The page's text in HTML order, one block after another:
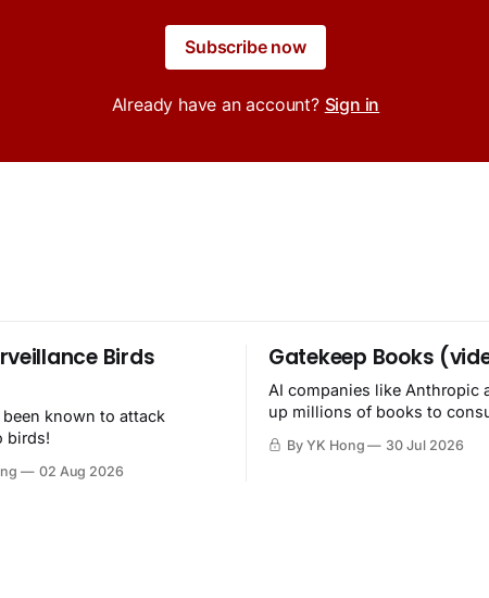
Subscribe now
Already have an account? Sign in
Birds
been known to attack
birds!
02 Aug 2026
Gatekeep Books
AI companies like Anthropic
up millions of books to
By YK Hong 30 Jul 2026